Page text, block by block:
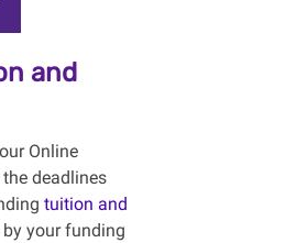
and
Online
deadlines
tuition and
your funding